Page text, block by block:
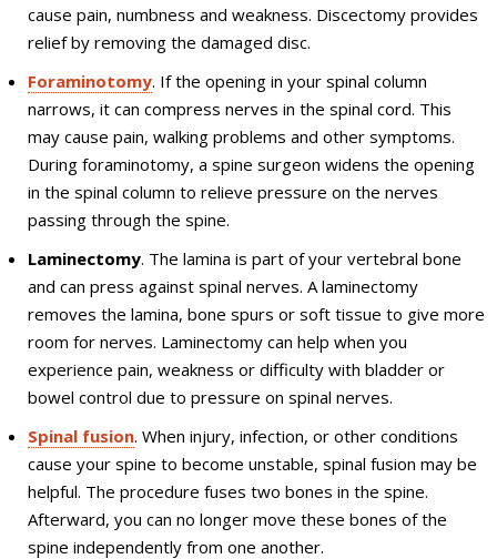
cause pain, numbness and weakness. Discectomy provides
relief by removing the damaged disc.
Foraminotomy. If the opening in your spinal column
narrows, it can compress nerves in the spinal cord. This
may cause pain, walking problems and other symptoms.
During foraminotomy, a spine surgeon widens the opening
in the spinal column to relieve pressure on the nerves
passing through the spine.
Laminectomy. The lamina is part of your vertebral bone
and can press against spinal nerves. A laminectomy
removes the lamina, bone spurs or soft tissue to give more
room for nerves. Laminectomy can help when you
experience pain, weakness or difficulty with bladder or
bowel control due to pressure on spinal nerves.
Spinal fusion. When injury, infection, or other conditions
cause your spine to become unstable, spinal fusion may be
helpful. The procedure fuses two bones in the spine.
Afterward, you can no longer move these bones of the
spine independently from one another.